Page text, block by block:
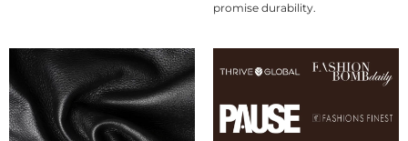
promise durability.